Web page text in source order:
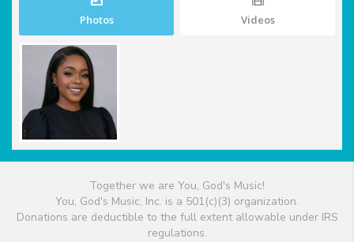
Photos Videos
Together we are You, God's Music!
You, God's Music, Inc. is a 501(c)(3) organization.
Donations are deductible to the full extent allowable under IRS
regulations.